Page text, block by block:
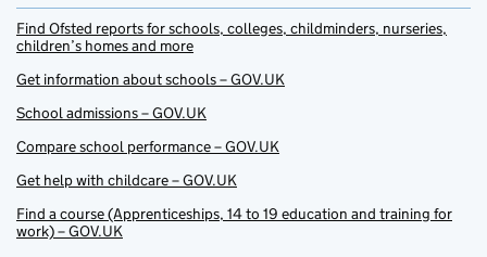
Find Ofsted reports for schools, colleges, childminders, nurseries,
children’s homes and more
Get information about schools – GOV.UK
School admissions – GOV.UK
Compare school performance – GOV.UK
Get help with childcare – GOV.UK
Find a course (Apprenticeships, 14 to 19 education and training for
work) – GOV.UK